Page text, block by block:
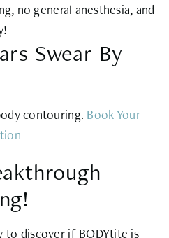
no general anesthesia, and
Swear By
contouring. Book Your
to discover if BODYtite is